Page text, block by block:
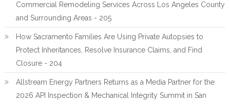
Commercial Remodeling Services Across Los Angeles County
and Surrounding Areas - 205
How Sacramento Families Are Using Private Autopsies to
Protect Inheritances, Resolve Insurance Claims, and Find
Closure - 204
Allstream Energy Partners Returns as a Media Partner for the
2026 API Inspection & Mechanical Integrity Summit in San